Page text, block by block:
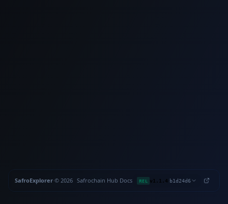
SafroExplorer·© 2026 Safrochain Hub Docs· REL v1.1.4 b1d24d6